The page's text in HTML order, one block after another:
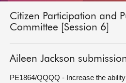
Get involved
Citizen Participation and
Committee [Session 6]
Aileen Jackson
PE1864/QQQQ - Increase the